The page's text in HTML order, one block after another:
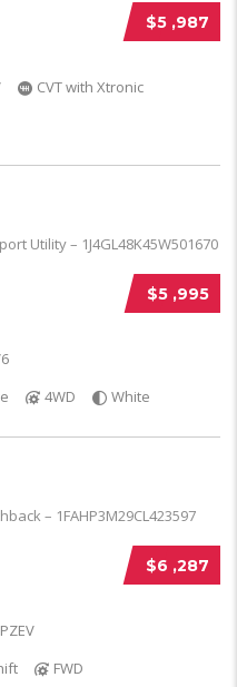
$5 ,987
CVT with Xtronic
$5 ,995
4WD White
$6 ,287
FWD